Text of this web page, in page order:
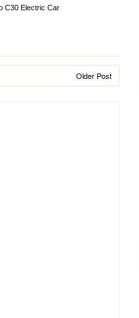
C30 Electric Car
Older Post